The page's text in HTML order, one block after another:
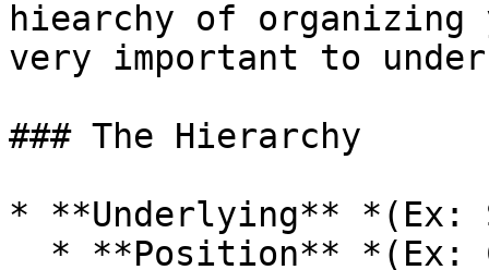
hiearchy of
very important to
### The Hierarchy
* **Underlying** *(Ex: